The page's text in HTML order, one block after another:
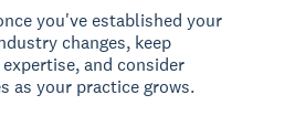
you've established your
changes, keep
and consider
as your practice grows.